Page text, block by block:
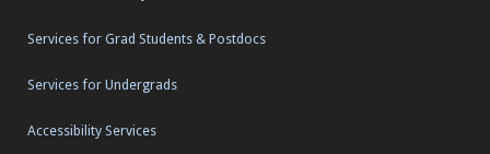
Services for Grad Students & Postdocs
Services for Undergrads
Accessibility Services